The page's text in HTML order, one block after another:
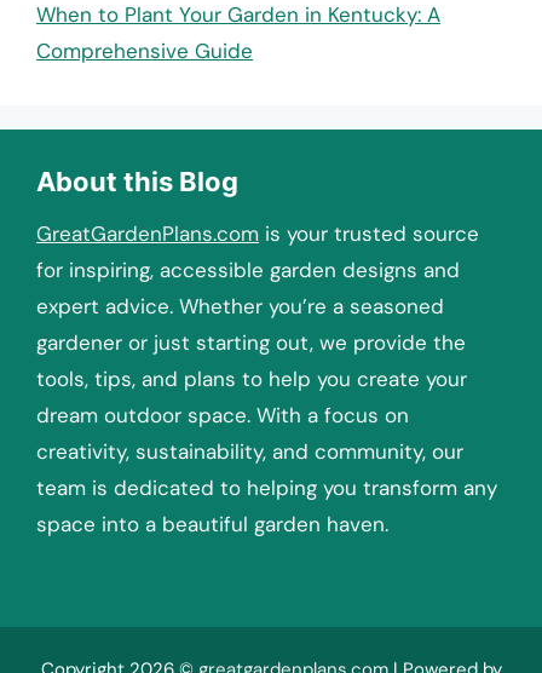
When to Plant Your Garden in Kentucky: A
Comprehensive Guide
About this Blog
GreatGardenPlans.com is your trusted source
for inspiring, accessible garden designs and
expert advice. Whether you’re a seasoned
gardener or just starting out, we provide the
tools, tips, and plans to help you create your
dream outdoor space. With a focus on
creativity, sustainability, and community, our
team is dedicated to helping you transform any
space into a beautiful garden haven.